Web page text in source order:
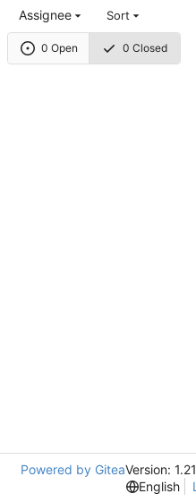
0 Open 0 Closed
Assignee Sort
Powered by GiteaVersion:
English